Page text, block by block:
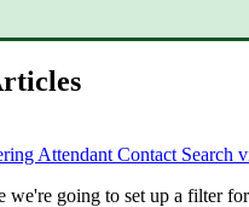
Attendant Contact Search
we're going to set up a filter